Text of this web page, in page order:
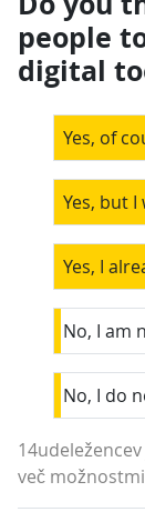
people
digital
Yes, of
Yes, but
Yes, I
No, I am
No, I do
več